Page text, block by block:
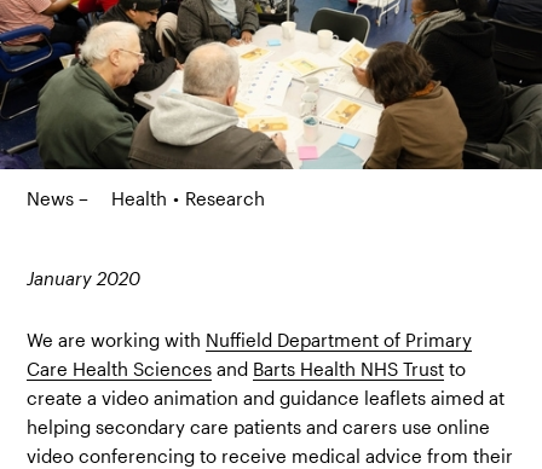
News – Health • Research
January 2020
We are working with Nuffield Department of Primary
Care Health Sciences and Barts Health NHS Trust to
create a video animation and guidance leaflets aimed at
helping secondary care patients and carers use online
video conferencing to receive medical advice from their